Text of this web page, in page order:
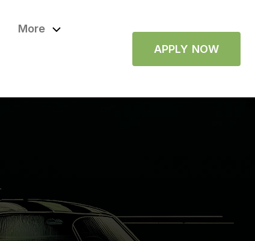
More
APPLY NOW